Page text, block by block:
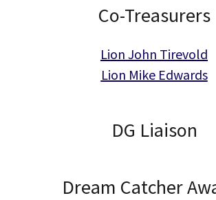
Co-Treasurers
Lion John Tirevold
Lion Mike Edwards
DG Liaison
Dream Catcher